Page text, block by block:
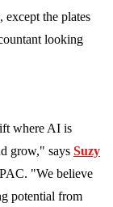
except the plates
looking
where AI is
grow," says Suzy
"We believe
potential from